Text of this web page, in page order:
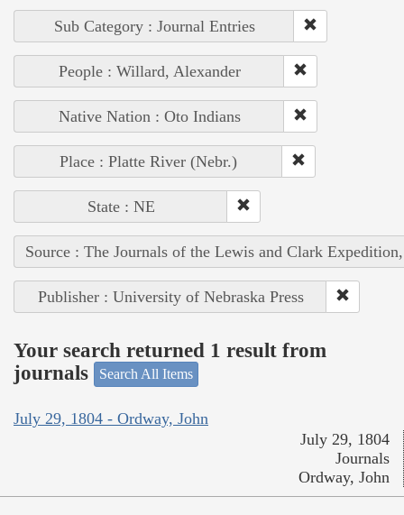
Sub Category : Journal Entries
People : Willard, Alexander
Native Nation : Oto Indians
Place : Platte River (Nebr.)
State : NE
Source : The Journals of the Lewis and Clark
Publisher : University of Nebraska Press
Your search returned 1 result from
journals
Search All Items
July 29, 1804 - Ordway, John
July 29, 1804
Journals
Ordway, John